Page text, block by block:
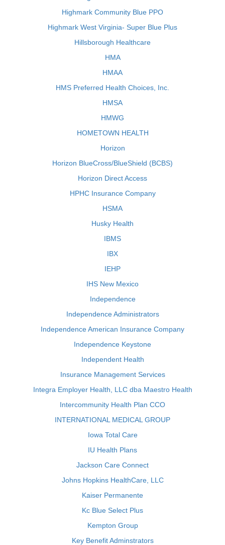
Highmark Community Blue PPO
Highmark West Virginia- Super Blue Plus
Hillsborough Healthcare
HMA
HMAA
HMS Preferred Health Choices, Inc.
HMSA
HMWG
HOMETOWN HEALTH
Horizon
Horizon BlueCross/BlueShield (BCBS)
Horizon Direct Access
HPHC Insurance Company
HSMA
Husky Health
IBMS
IBX
IEHP
IHS New Mexico
Independence
Independence Administrators
Independence American Insurance Company
Independence Keystone
Independent Health
Insurance Management Services
Integra Employer Health, LLC dba Maestro Health
Intercommunity Health Plan CCO
INTERNATIONAL MEDICAL GROUP
Iowa Total Care
IU Health Plans
Jackson Care Connect
Johns Hopkins HealthCare, LLC
Kaiser Permanente
Kc Blue Select Plus
Kempton Group
Key Benefit Adminstrators